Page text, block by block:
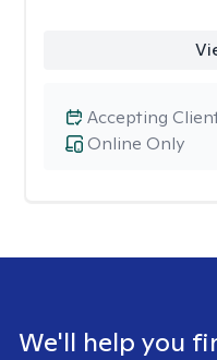
Online Only
Accepting
We'll help you